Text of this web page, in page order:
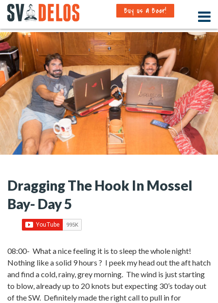
Buy us a Beer!
Dragging The Hook In Mossel
Bay- Day 5
08:00- What a nice feeling it is to sleep the whole night!
Nothing like a solid 9 hours ? I peek my head out the aft hatch
and find a cold, rainy, grey morning. The wind is just starting
to blow, already up to 20 knots but expecting 30’s today out
of the SW. Definitely made the right call to pull in for